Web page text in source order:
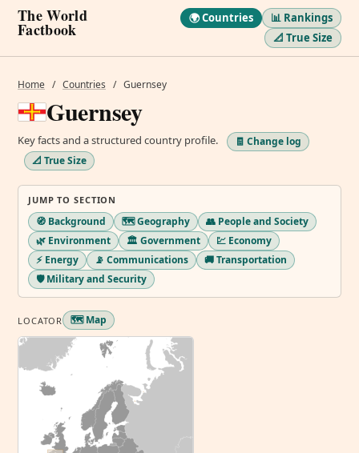
The World
Factbook
🌍 Countries
📊 Rankings
📐 True Size
Home / Countries / Guernsey
Guernsey
Key facts and a structured country profile.
🧾 Change log
📐 True Size
JUMP TO SECTION
🧭 Background 🗺️ Geography
👥 People and Society
🌿 Environment
🏛️ Government
💹 Economy
⚡ Energy
📡 Communications
🚚 Transportation
🛡️ Military and Security
LOCATOR 🗺️ Map